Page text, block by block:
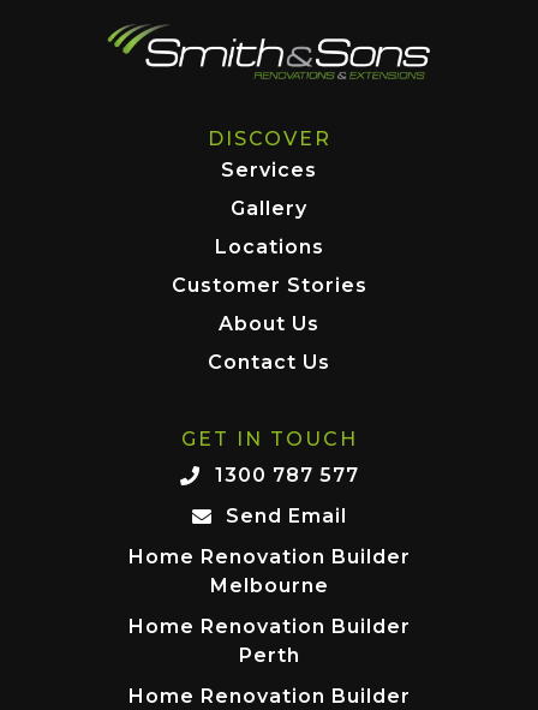
DISCOVER
Services
Gallery
Locations
Customer Stories
About Us
Contact Us
GET IN TOUCH
1300 787 577
Send Email
Home Renovation Builder
Melbourne
Home Renovation Builder
Perth
Home Renovation Builder